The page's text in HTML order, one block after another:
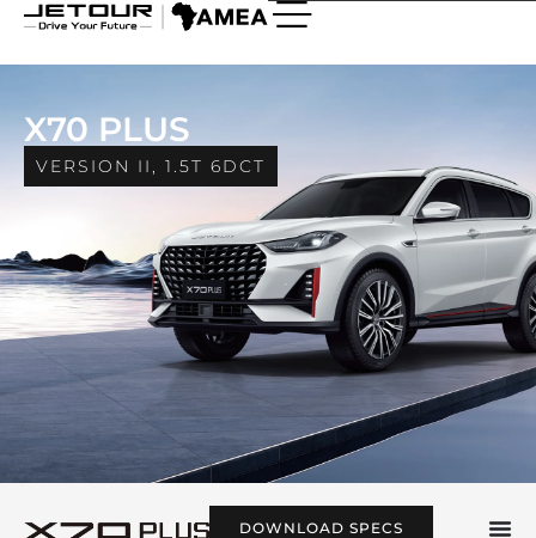
X70 Plus
X70 PLUS
VERSION II, 1.5T 6DCT
DOWNLOAD SPECS